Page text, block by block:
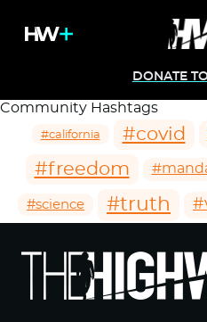
DONATE
Community Hashtags
#california #covid
#freedom
#science #truth